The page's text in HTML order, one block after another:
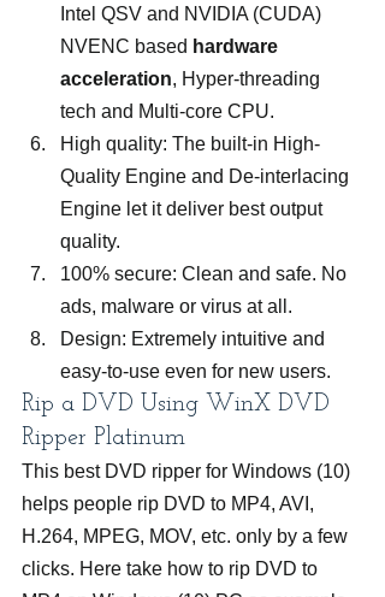
Intel QSV and NVIDIA (CUDA)
NVENC based hardware
acceleration, Hyper-threading
tech and Multi-core CPU.
High quality: The built-in High-
Quality Engine and De-interlacing
Engine let it deliver best output
quality.
100% secure: Clean and safe. No
ads, malware or virus at all.
Design: Extremely intuitive and
easy-to-use even for new users.
Rip a DVD Using WinX DVD
Ripper Platinum
This best DVD ripper for Windows (10)
helps people rip DVD to MP4, AVI,
H.264, MPEG, MOV, etc. only by a few
clicks. Here take how to rip DVD to